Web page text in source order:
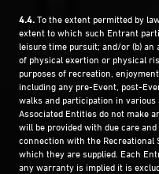
4.4.To the extent permitted by
extent to which such Entrant
leisure time pursuit; and/or (b)
of physical exertion or physical
purposes of recreation,
including any pre-Event, post-
walks and participation in
Associated Entities do not make
will be provided with due care
connection with the
which they are supplied. Each
any warranty is implied it is